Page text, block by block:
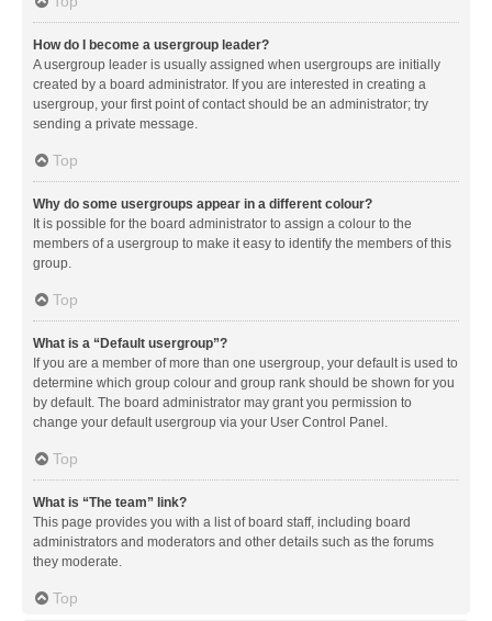
How do I become a usergroup leader?
A usergroup leader is usually assigned when usergroups are initially
created by a board administrator. If you are interested in creating a
usergroup, your first point of contact should be an administrator; try
sending a private message.
Top
Why do some usergroups appear in a different colour?
It is possible for the board administrator to assign a colour to the
members of a usergroup to make it easy to identify the members of this
group.
Top
What is a “Default usergroup”?
If you are a member of more than one usergroup, your default is used to
determine which group colour and group rank should be shown for you
by default. The board administrator may grant you permission to
change your default usergroup via your User Control Panel.
Top
What is “The team” link?
This page provides you with a list of board staff, including board
administrators and moderators and other details such as the forums
they moderate.
Top